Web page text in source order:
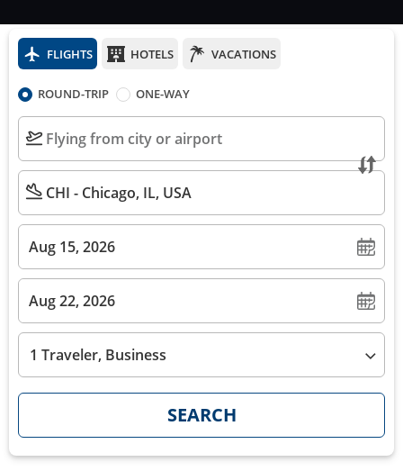
FLIGHTS HOTELS VACATIONS
ROUND-TRIP ONE-WAY
1 Traveler, Business
SEARCH